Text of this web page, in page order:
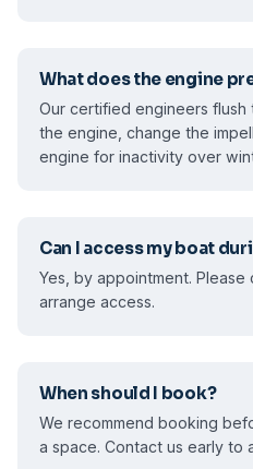
What does the engine
Our certified engineers
the engine, change the
engine for inactivity over
Can I access my boat
Yes, by appointment.
arrange access.
When should I book?
We recommend booking
a space. Contact us early to